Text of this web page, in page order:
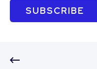
SUBSCRIBE